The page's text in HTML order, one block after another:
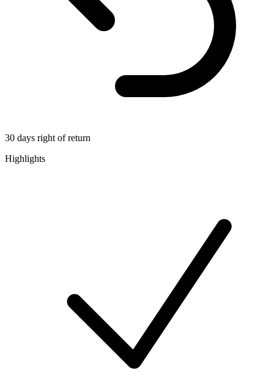
30 days right of return
Highlights